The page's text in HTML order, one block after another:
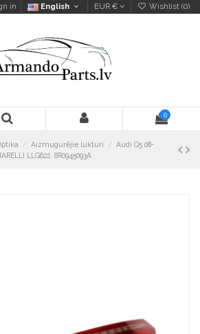
in English EUR € Wishlist (0)
0
Aizmugurējie lukturi
Audi Q5 08-
LLG622, 8R0945093A